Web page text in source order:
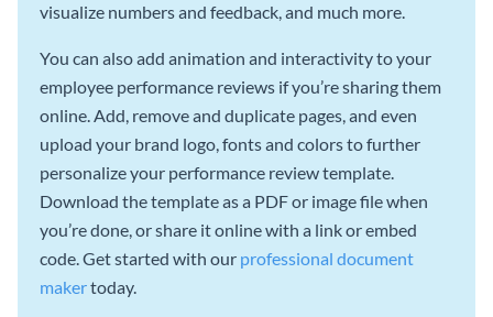
visualize numbers and feedback, and much more.
You can also add animation and interactivity to your
employee performance reviews if you’re sharing them
online. Add, remove and duplicate pages, and even
upload your brand logo, fonts and colors to further
personalize your performance review template.
Download the template as a PDF or image file when
you’re done, or share it online with a link or embed
code. Get started with our professional document
makertoday.